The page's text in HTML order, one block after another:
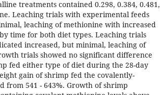
treatments contained 0.298, 0.384, 0.481,
Leaching trials with experimental feeds
leaching of methionine with increased
time for both diet types. Leaching trials
increased, but minimal, leaching of
trials showed no significant difference
fed either type of diet during the 28-day
gain of shrimp fed the covalently-
from 541 - 643%. Growth of shrimp